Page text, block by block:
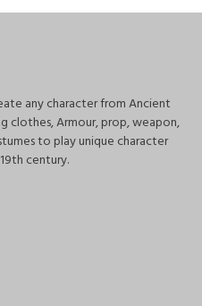
any character from Ancient
clothes, Armour, prop, weapon,
to play unique character
century.